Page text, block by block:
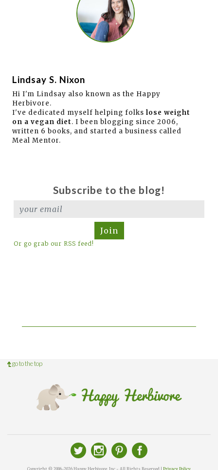
Lindsay S. Nixon
Hi I'm Lindsay also known as the Happy
Herbivore.
I've dedicated myself helping folks lose weight
on a vegan diet. I been blogging since 2006,
written 6 books, and started a business called
Meal Mentor.
Subscribe to the blog!
Join
Or go grab our RSS feed!
go to the top